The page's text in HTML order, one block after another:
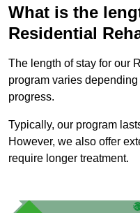
What is the
Residential
The length of stay for our
program varies
progress.
Typically, our program
However, we also offer
require longer treatment.